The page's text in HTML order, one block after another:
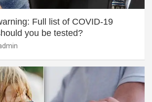
Full list of COVID-19
you be tested?